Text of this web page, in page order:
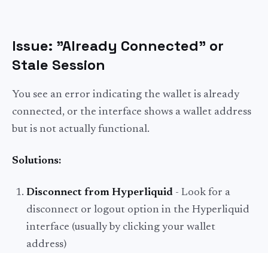
Issue: "Already Connected" or
Stale Session
You see an error indicating the wallet is already
connected, or the interface shows a wallet address
but is not actually functional.
Solutions:
Disconnect from Hyperliquid - Look for a
disconnect or logout option in the Hyperliquid
interface (usually by clicking your wallet
address)